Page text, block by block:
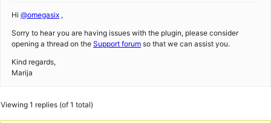
Hi @omegasix ,
Sorry to hear you are having issues with the plugin, please consider
opening a thread on the Support forum so that we can assist you.
Kind regards,
Marija
Viewing 1 replies (of 1 total)